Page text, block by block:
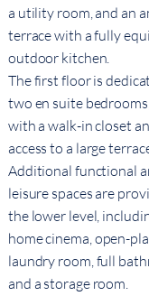
a utility room, and an
terrace with a fully
outdoor kitchen.
The first floor is
two en suite
with a walk-in closet
access to a large
Additional functional
leisure spaces are
the lower level,
home cinema, open-
laundry room, full
and a storage room.